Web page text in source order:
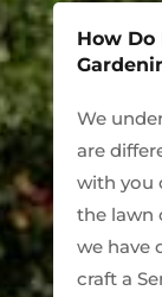
How Do
We
are
with you
the lawn
we have
craft a